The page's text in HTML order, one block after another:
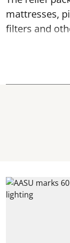
mattresses,
filters and